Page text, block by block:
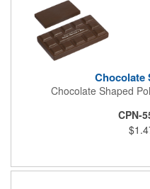
Chocolate
Chocolate Shaped
CPN-